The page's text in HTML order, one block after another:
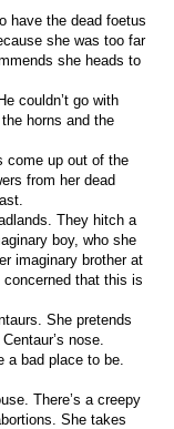
have the dead foetus
she was too far
she heads to
couldn’t go with
horns and the
come up out of the
from her dead
They hitch a
boy, who she
imaginary brother at
that this is
She pretends
nose.
a bad place to be.
There’s a creepy
She takes